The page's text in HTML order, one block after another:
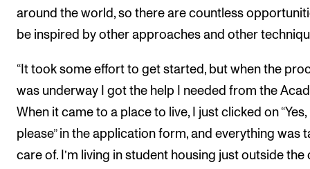
around the world, so there are countless
be inspired by other approaches and other
“It took some effort to get started, but when the
was underway I got the help I needed from the
When it came to a place to live, I just clicked on “Yes,
please” in the application form, and everything was
care of. I’m living in student housing just outside the